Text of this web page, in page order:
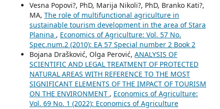
Vesna Popovi?, PhD, Marija Nikoli?, PhD, Branko Kati?,
MA, The role of multifunctional agriculture in
sustainable tourism development in the area of Stara
Planina , Economics of Agriculture: Vol. 57 No.
Spec.num.2 (2010): EA 57 Special number 2 Book 2
Bojana Drašković, Olga Perović, ANALYSIS OF
SCIENTIFIC AND LEGAL TREATMENT OF PROTECTED
NATURAL AREAS WITH REFERENCE TO THE MOST
SIGNIFICANT ELEMENTS OF THE IMPACT OF TOURISM
ON THE ENVIRONMENT , Economics of Agriculture:
Vol. 69 No. 1 (2022): Economics of Agriculture